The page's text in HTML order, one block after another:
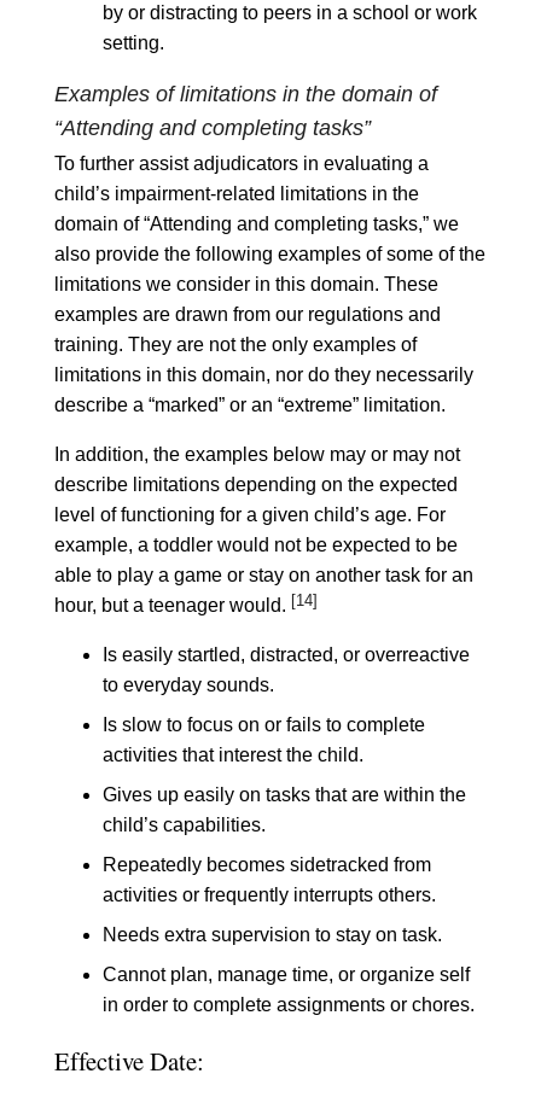
by or distracting to peers in a school or work
setting.
Examples of limitations in the domain of
“Attending and completing tasks”
To further assist adjudicators in evaluating a
child’s impairment-related limitations in the
domain of “Attending and completing tasks,” we
also provide the following examples of some of the
limitations we consider in this domain. These
examples are drawn from our regulations and
training. They are not the only examples of
limitations in this domain, nor do they necessarily
describe a “marked” or an “extreme” limitation.
In addition, the examples below may or may not
describe limitations depending on the expected
level of functioning for a given child’s age. For
example, a toddler would not be expected to be
able to play a game or stay on another task for an
hour, but a teenager would. [14]
Is easily startled, distracted, or overreactive
to everyday sounds.
Is slow to focus on or fails to complete
activities that interest the child.
Gives up easily on tasks that are within the
child’s capabilities.
Repeatedly becomes sidetracked from
activities or frequently interrupts others.
Needs extra supervision to stay on task.
Cannot plan, manage time, or organize self
in order to complete assignments or chores.
Effective Date: